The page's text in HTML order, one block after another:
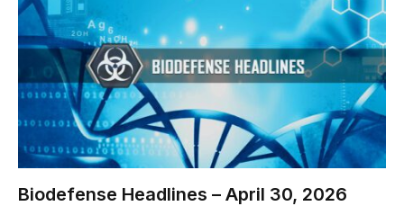
Biodefense Headlines – April 30, 2026